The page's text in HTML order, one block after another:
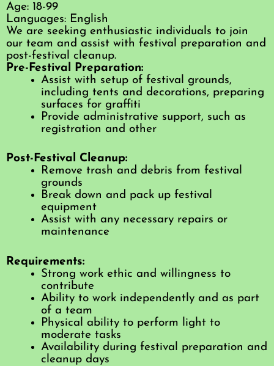
Age: 18-99
Languages: English
We are seeking enthusiastic individuals to join
our team and assist with festival preparation and
post-festival cleanup.
Pre-Festival Preparation:
Assist with setup of festival grounds,
including tents and decorations, preparing
surfaces for graffiti
Provide administrative support, such as
registration and other
Post-Festival Cleanup:
Remove trash and debris from festival
grounds
Break down and pack up festival
equipment
Assist with any necessary repairs or
maintenance
Requirements:
Strong work ethic and willingness to
contribute
Ability to work independently and as part
of a team
Physical ability to perform light to
moderate tasks
Availability during festival preparation and
cleanup days